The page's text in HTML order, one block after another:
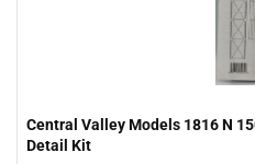
Central Valley Models 1816 N
Detail Kit